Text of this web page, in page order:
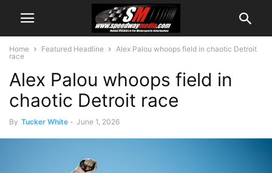
Home Featured Headline
Alex Palou whoops field in chaotic Detroit
race
Alex Palou whoops field in
chaotic Detroit race
By Tucker White - June 1, 2026